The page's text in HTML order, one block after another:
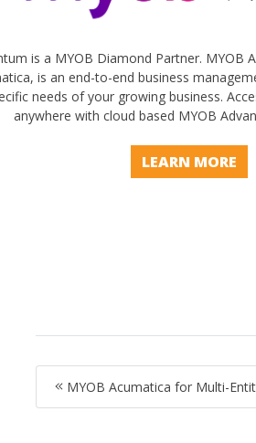
is a MYOB Diamond Partner. MYOB
is an end-to-end business
needs of your growing business.
anywhere with cloud based MYOB
LEARN MORE
MYOB Acumatica for Multi-